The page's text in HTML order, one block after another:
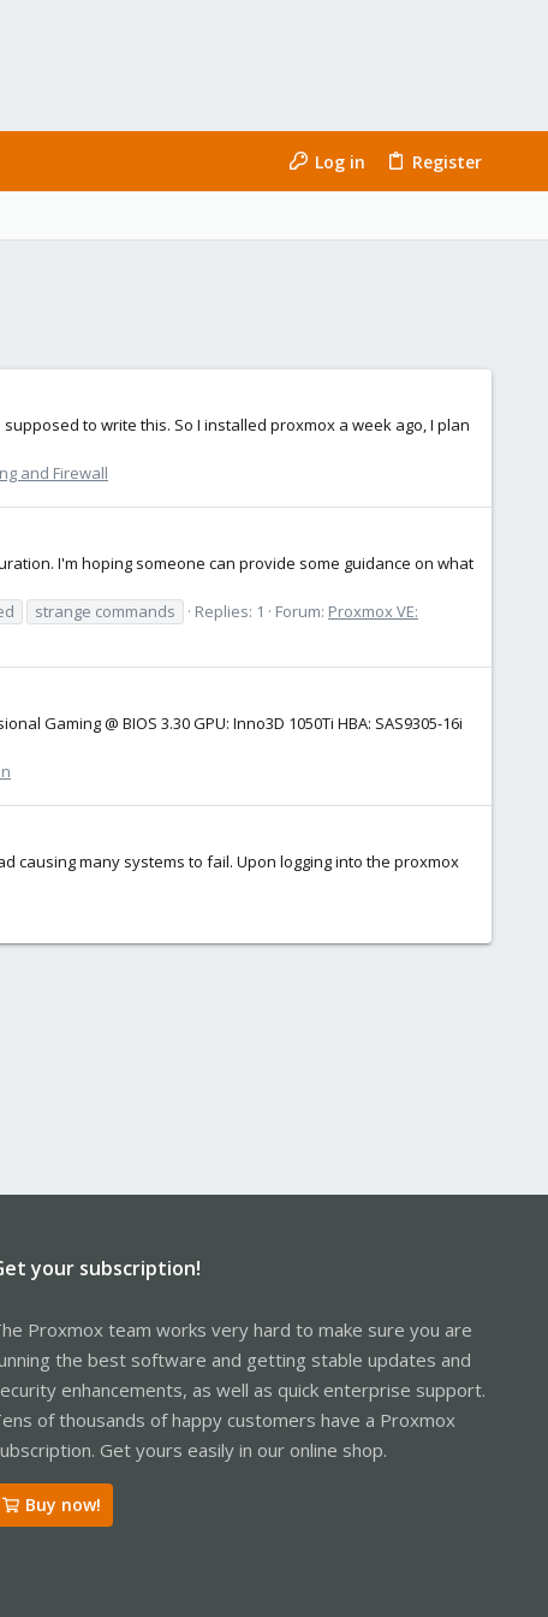
Log in Register
to write this. So I installed proxmox a week ago, I plan
and Firewall
I'm hoping someone can provide some guidance on what
strange commands Replies: 1 Forum: Proxmox VE:
Gaming @ BIOS 3.30 GPU: Inno3D 1050Ti HBA: SAS9305-16i
causing many systems to fail. Upon logging into the proxmox
your subscription!
Proxmox team works very hard to make sure you are
the best software and getting stable updates and
enhancements, as well as quick enterprise support.
of thousands of happy customers have a Proxmox
Get yours easily in our online shop.
Buy now!